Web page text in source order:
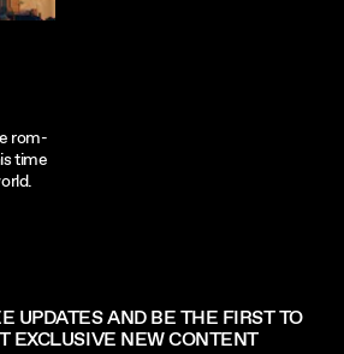
rom-
time
UPDATES AND BE THE FIRST TO
EXCLUSIVE NEW CONTENT